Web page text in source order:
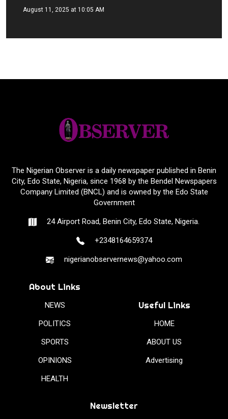
August 11, 2025 at 10:05 AM
The Nigerian Observer is a daily newspaper published in Benin
City, Edo State, Nigeria, since 1968 by the Bendel Newspapers
Company Limited (BNCL) and is owned by the Edo State
Government
24 Airport Road, Benin City, Edo State, Nigeria.
+2348164659374
nigerianobservernews@yahoo.com
About Links
NEWS
POLITICS
SPORTS
OPINIONS
HEALTH
Useful Links
HOME
ABOUT US
Advertising
Newsletter